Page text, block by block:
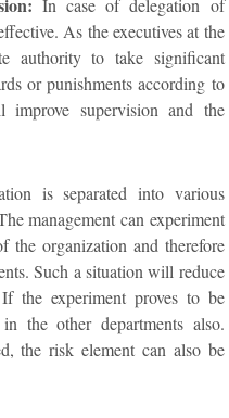
In case of delegation of
As the executives at the
authority to take significant
or punishments according to
supervision and the
is separated into various
management can experiment
the organization and therefore
Such a situation will reduce
the experiment proves to be
the other departments also.
the risk element can also be